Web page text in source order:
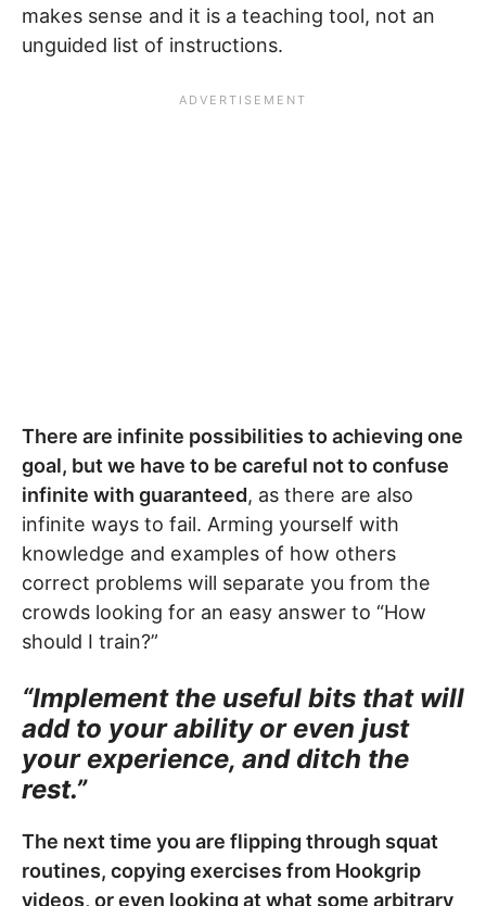
makes sense and it is a teaching tool, not an
unguided list of instructions.
There are infinite possibilities to achieving one
goal, but we have to be careful not to confuse
infinite with guaranteed, as there are also
infinite ways to fail. Arming yourself with
knowledge and examples of how others
correct problems will separate you from the
crowds looking for an easy answer to “How
should I train?”
“Implement the useful bits that will
add to your ability or even just
your experience, and ditch the
rest.”
The next time you are flipping through squat
routines, copying exercises from Hookgrip
videos, or even looking at what some arbitrary